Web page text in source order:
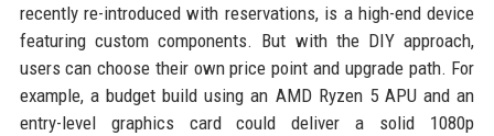
recently re-introduced with reservations, is a high-end device
featuring custom components. But with the DIY approach,
users can choose their own price point and upgrade path. For
example, a budget build using an AMD Ryzen 5 APU and an
entry-level graphics card could deliver a solid 1080p